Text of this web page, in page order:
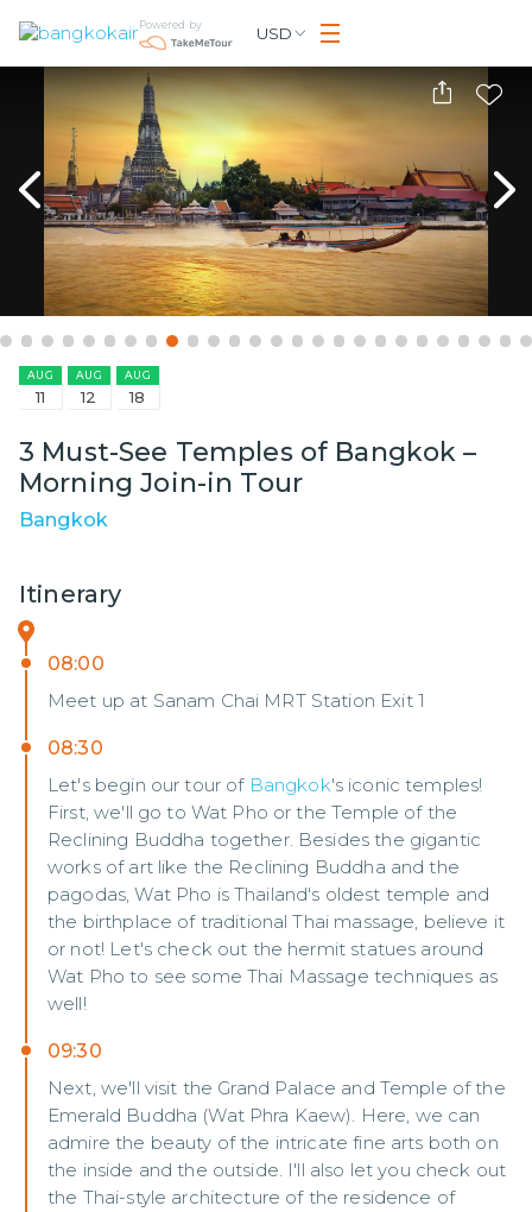
Powered by USD
AUG
11
AUG
12
AUG
18
3 Must-See Temples of Bangkok –
Morning Join-in Tour
Bangkok
Itinerary
08:00
Meet up at Sanam Chai MRT Station Exit 1
08:30
Let's begin our tour of Bangkok's iconic temples!
First, we'll go to Wat Pho or the Temple of the
Reclining Buddha together. Besides the gigantic
works of art like the Reclining Buddha and the
pagodas, Wat Pho is Thailand's oldest temple and
the birthplace of traditional Thai massage, believe it
or not! Let's check out the hermit statues around
Wat Pho to see some Thai Massage techniques as
well!
09:30
Next, we'll visit the Grand Palace and Temple of the
Emerald Buddha (Wat Phra Kaew). Here, we can
admire the beauty of the intricate fine arts both on
the inside and the outside. I'll also let you check out
the Thai-style architecture of the residence of